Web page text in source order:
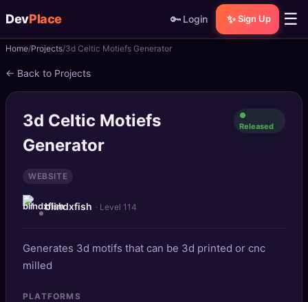
DevPlace 🔑 Login ✨ Sign Up ☰
📝Posts
📰News
🚀Projects
TOOLS
Home Projects 3d Celtic Motiefs Generator
← Back to Projects
3d Celtic Motiefs
Generator
●
Released
WEBSITE
blindxfish · Level 114
Generates 3d motifs that can be 3d printed or cnc
milled
PLATFORMS